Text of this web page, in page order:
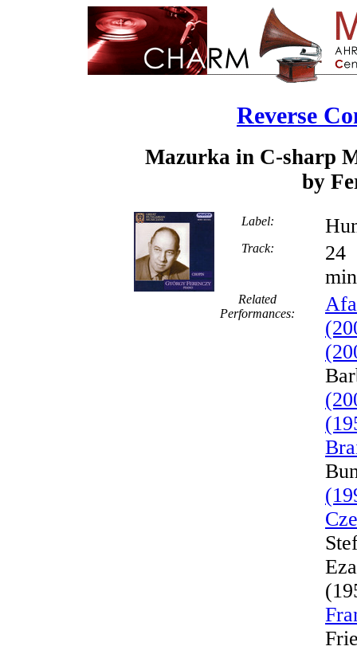
Reverse
Mazurka in C-sharp
by
Label:
Track:
Related
Performances: